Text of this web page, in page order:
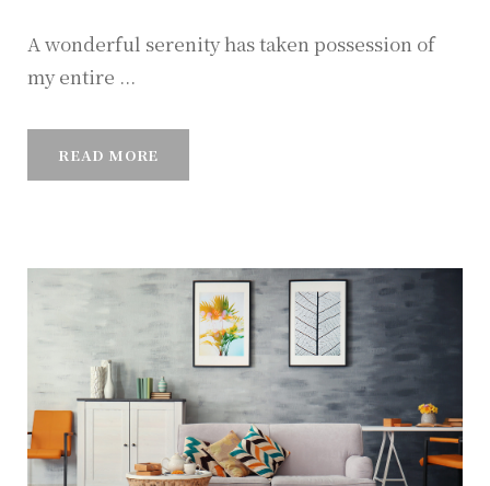
A wonderful serenity has taken possession of
my entire ...
READ MORE